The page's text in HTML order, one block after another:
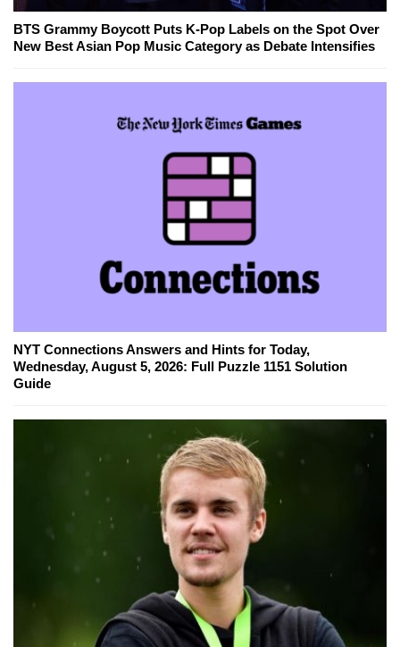
BTS Grammy Boycott Puts K-Pop Labels on the Spot Over
New Best Asian Pop Music Category as Debate Intensifies
NYT Connections Answers and Hints for Today,
Wednesday, August 5, 2026: Full Puzzle 1151 Solution
Guide